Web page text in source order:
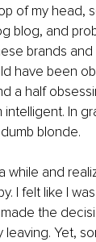
of my head,
blog, and
brands
have been
a half
In
blonde.
while and
I felt like I
the
Yet,